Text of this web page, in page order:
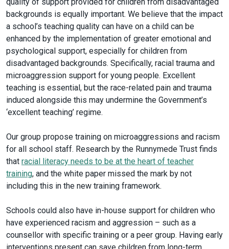
quality of support provided for children from disadvantaged
backgrounds is equally important. We believe that the impact
a school’s teaching quality can have on a child can be
enhanced by the implementation of greater emotional and
psychological support, especially for children from
disadvantaged backgrounds. Specifically, racial trauma and
microaggression support for young people. Excellent
teaching is essential, but the race-related pain and trauma
induced alongside this may undermine the Government’s
‘excellent teaching’ regime.
Our group propose training on microaggressions and racism
for all school staff. Research by the Runnymede Trust finds
that racial literacy needs to be at the heart of teacher
training, and the white paper missed the mark by not
including this in the new training framework.
Schools could also have in-house support for children who
have experienced racism and aggression – such as a
counsellor with specific training or a peer group. Having early